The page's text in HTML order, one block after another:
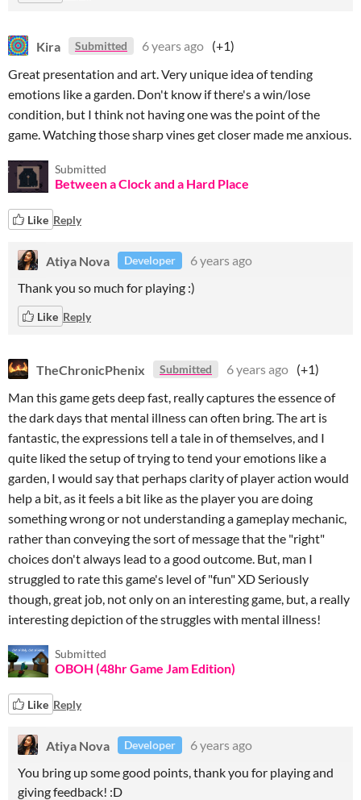
Kira Submitted 6 years ago (+1)
Great presentation and art. Very unique idea of tending
emotions like a garden. Don't know if there's a win/lose
condition, but I think not having one was the point of the
game. Watching those sharp vines get closer made me anxious.
Submitted
Between a Clock and a Hard Place
Like Reply
Atiya Nova Developer
6 years ago
Thank you so much for playing :)
Like Reply
TheChronicPhenix Submitted 6 years ago (+1)
Man this game gets deep fast, really captures the essence of
the dark days that mental illness can often bring. The art is
fantastic, the expressions tell a tale in of themselves, and I
quite liked the setup of trying to tend your emotions like a
garden, I would say that perhaps clarity of player action would
help a bit, as it feels a bit like as the player you are doing
something wrong or not understanding a gameplay mechanic,
rather than conveying the sort of message that the "right"
choices don't always lead to a good outcome. But, man I
struggled to rate this game's level of "fun" XD Seriously
though, great job, not only on an interesting game, but, a really
interesting depiction of the struggles with mental illness!
Submitted
OBOH (48hr Game Jam Edition)
Like Reply
Atiya Nova Developer
6 years ago
You bring up some good points, thank you for playing and
giving feedback! :D